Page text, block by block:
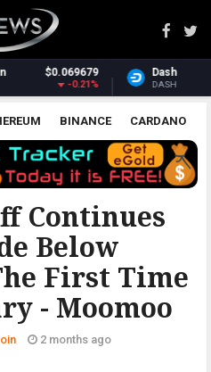
$30.81 Monero
XMR
BINANCE CARDANO
LITECOIN CHAINLINK
Continues
Below
First Time
- Moomoo
2 months ago